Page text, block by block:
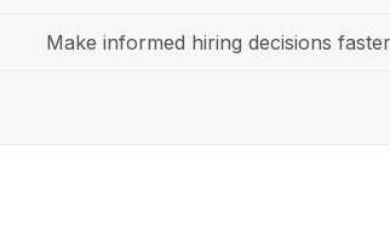
Make informed hiring decisions